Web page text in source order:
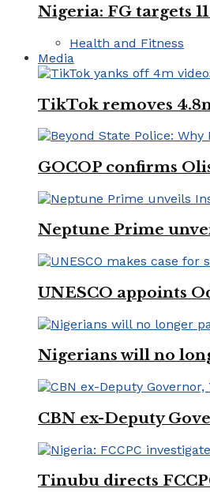
Nigeria: FG targets
Health and Fitness
Media
TikTok removes
GOCOP confirms
Neptune Prime
UNESCO appoints
Nigerians will no
CBN ex-Deputy
Tinubu directs